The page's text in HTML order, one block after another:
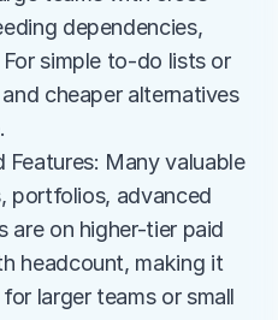
dependencies,
simple to-do lists or
cheaper alternatives
Many valuable
portfolios, advanced
are on higher-tier paid
headcount, making it
larger teams or small